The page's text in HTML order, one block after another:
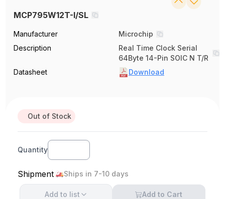
MCP795W12T-I/SL
Manufacturer
Microchip
Description
Real Time Clock Serial
64Byte 14-Pin SOIC N T/R
Datasheet
Download
Out of Stock
Quantity
Shipment Ships in 7-10 days
Add to list Add to Cart